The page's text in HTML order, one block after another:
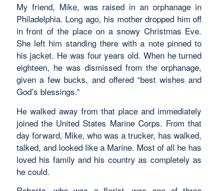
My friend, Mike, was raised in an orphanage in
Philadelphia. Long ago, his mother dropped him off
in front of the place on a snowy Christmas Eve.
She left him standing there with a note pinned to
his jacket. He was four years old. When he turned
eighteen, he was dismissed from the orphanage,
given a few bucks, and offered “best wishes and
God’s blessings.”
He walked away from that place and immediately
joined the United States Marine Corps. From that
day forward, Mike, who was a trucker, has walked,
talked, and looked like a Marine. Most of all he has
loved his family and his country as completely as
he could.